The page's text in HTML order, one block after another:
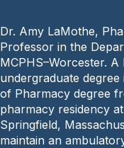
e
P
h
n
e
:
Dr. Amy LaMothe,
Professor in the
MCPHS–Worcester.
undergraduate
of Pharmacy degree
pharmacy residency
Springfield,
maintain an